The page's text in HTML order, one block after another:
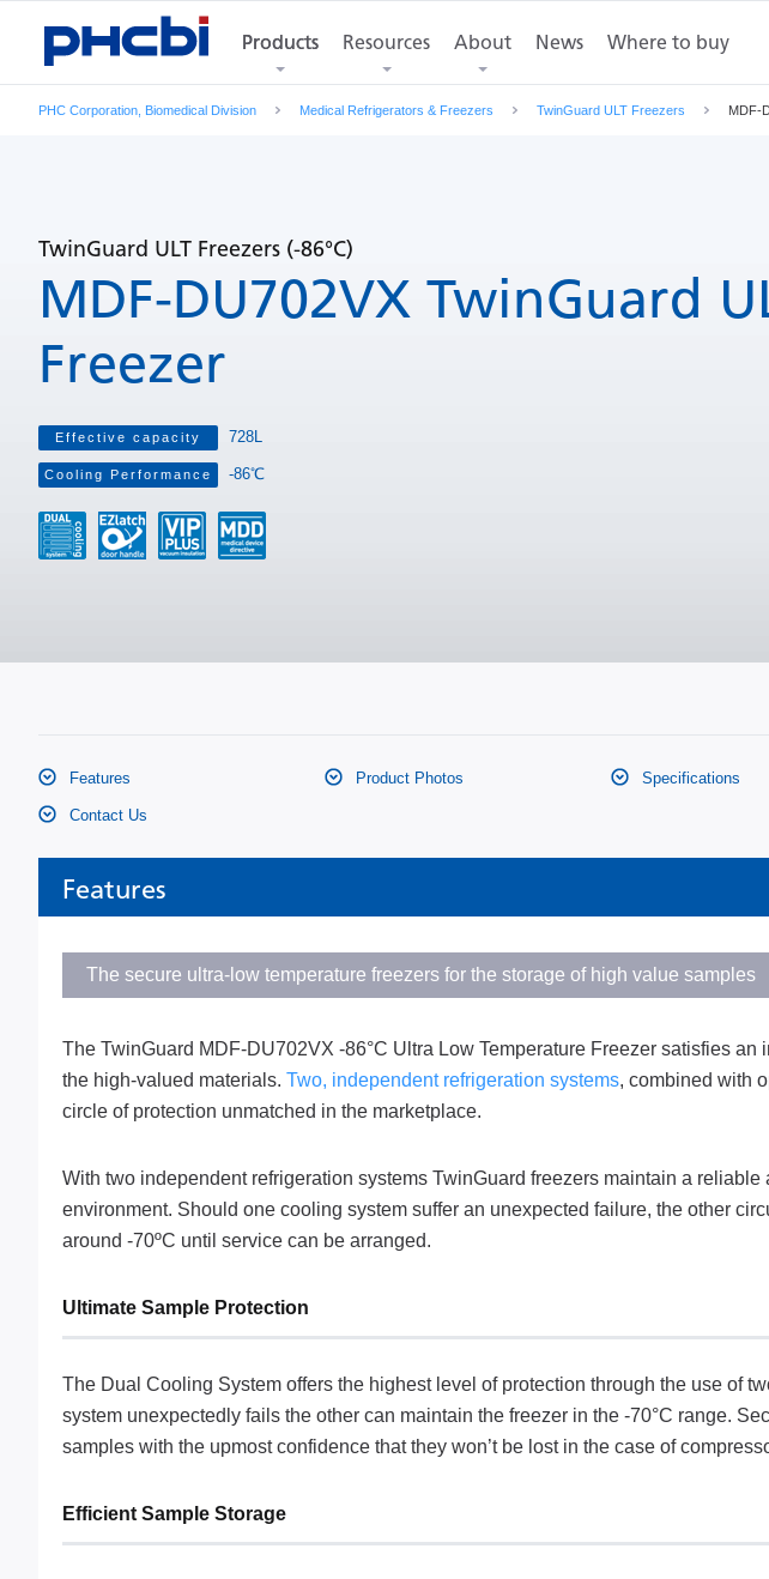
Products
Products Resources About News Where to buy
PHC Corporation, Biomedical Division Medical Refrigerators & Freezers TwinGuard ULT Freezers MDF-
TwinGuard ULT Freezers (-86°C)
MDF-DU702VX TwinGuard
Freezer
Effective capacity 728L
Cooling Performance -86℃
Features Product Photos Specifications
Contact Us
Features Product Photos Specifications Dimensions Contact Us
Features
The secure ultra-low temperature freezers for the storage of high value samples
The TwinGuard MDF-DU702VX -86°C Ultra Low Temperature Freezer satisfies an
the high-valued materials. Two, independent refrigeration systems, combined with
circle of protection unmatched in the marketplace.
With two independent refrigeration systems TwinGuard freezers maintain a reliable
environment. Should one cooling system suffer an unexpected failure, the other
around -70ºC until service can be arranged.
Ultimate Sample Protection
The Dual Cooling System offers the highest level of protection through the use of
system unexpectedly fails the other can maintain the freezer in the -70°C range.
samples with the upmost confidence that they won’t be lost in the case of
Efficient Sample Storage